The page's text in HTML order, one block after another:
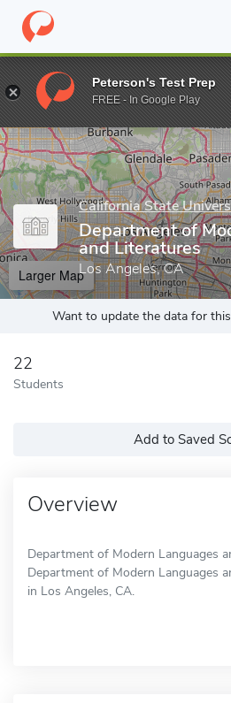
Home Grad Schools California
Enter a keyword
California State
Department of
and Literatures
Los Angeles, CA
Larger Map
Want to update the data for
22
Students
Add to Saved
Overview
Department of Modern Languages
Department of Modern Languages
in Los Angeles, CA.
Peterson's Test Prep
FREE - In Google Play